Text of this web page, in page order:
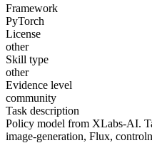
Framework
PyTorch
License
other
Skill type
other
Evidence level
community
Task description
Policy model from XLabs-AI.
image-generation, Flux,